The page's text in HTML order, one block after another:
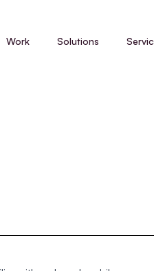
Work Solutions